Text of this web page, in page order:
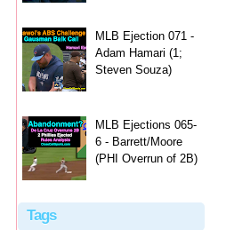
MLB Ejection 071 -
Adam Hamari (1;
Steven Souza)
MLB Ejections 065-
6 - Barrett/Moore
(PHI Overrun of 2B)
Tags